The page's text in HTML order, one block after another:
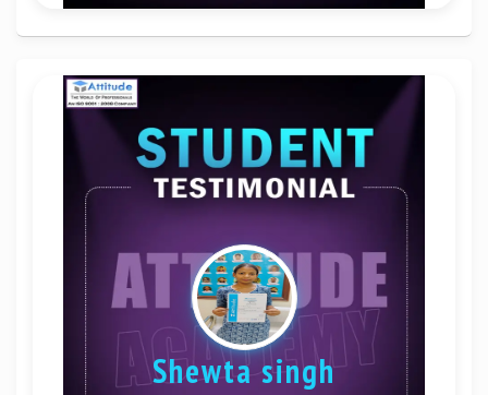
shewta singh